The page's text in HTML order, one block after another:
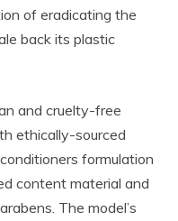
of eradicating the
back its plastic
and cruelty-free
ethically-sourced
formulation
content material and
The model’s